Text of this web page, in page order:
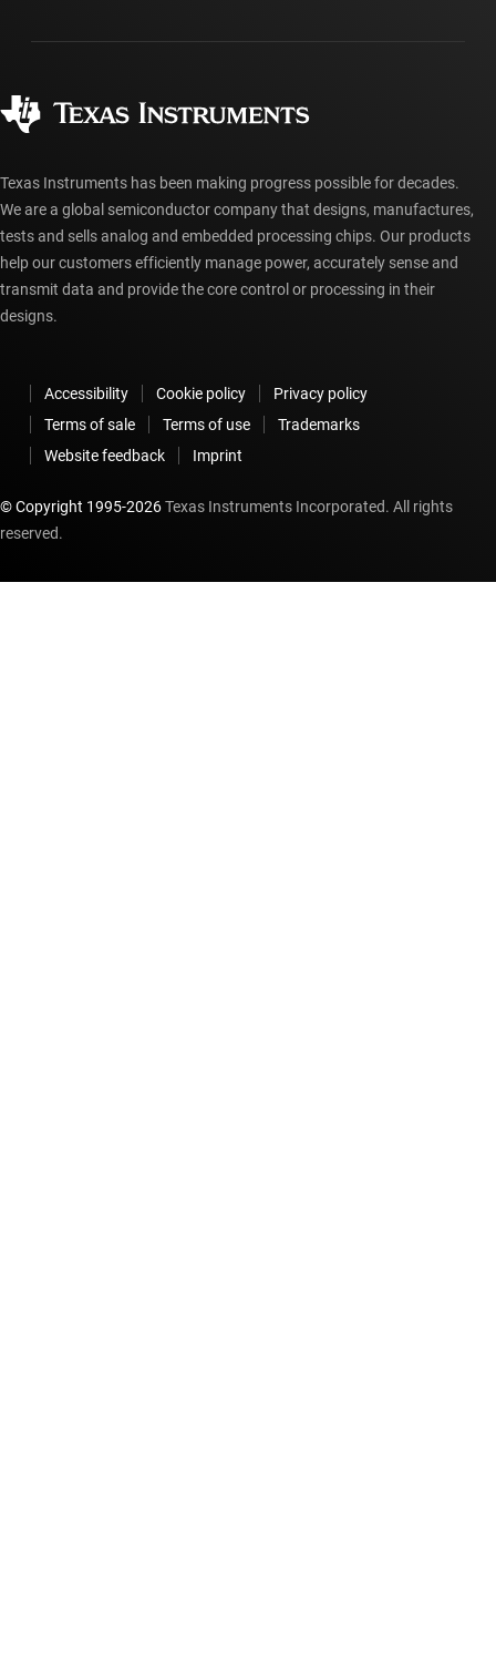
Manufacturing
myTI account FAQs
Ordering FAQs
Texas Instruments has been making progress possible for decades.
We are a global semiconductor company that designs, manufactures,
tests and sells analog and embedded processing chips. Our products
help our customers efficiently manage power, accurately sense and
transmit data and provide the core control or processing in their
designs.
Accessibility Cookie policy
Privacy policy
Terms of sale
Terms of use
Trademarks
Website feedback
Imprint
© Copyright 1995-2026Texas Instruments Incorporated. All rights
reserved.